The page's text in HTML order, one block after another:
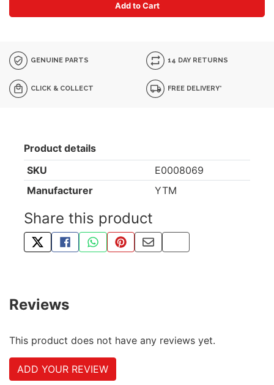
Add to Cart
GENUINE PARTS 14 DAY RETURNS
CLICK & COLLECT FREE DELIVERY*
Product details
SKU
E0008069
Manufacturer
YTM
Share this product
TWEET ABOUT THIS PRODUCT
SHARE THIS ON FACEBOOK
SHARE THIS VIA WHATSAPP
PIN THIS WITH PINTEREST
SHARE BY EMAIL
COPY PAGE LINK
Reviews
This product does not have any reviews yet.
ADD YOUR REVIEW